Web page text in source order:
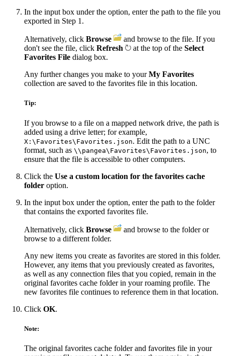
In the input box under the option, enter the path to the file you
exported in Step 1.
Alternatively, click Browse
and browse to the file. If you
don't see the file, click Refresh at the top of the Select
Favorites File dialog box.
Any further changes you make to yourMy Favorites
collection are saved to the favorites file in this location.
Tip:
If you browse to a file on a mapped network drive, the path is
added using a drive letter; for example,
X:\Favorites\Favorites.json. Edit the path to a UNC
format, such as \\pangea\Favorites\Favorites.json, to
ensure that the file is accessible to other computers.
Click the Use a custom location for the favorites cache
folder option.
In the input box under the option, enter the path to the folder
that contains the exported favorites file.
Alternatively, click Browse
and browse to the folder or
browse to a different folder.
Any new items you create as favorites are stored in this folder.
However, any items that you previously created as favorites,
as well as any connection files that you copied, remain in the
original favorites cache folder in your roaming profile. The
new favorites file continues to reference them in that location.
Click OK.
Note:
The original favorites cache folder and favorites file in your